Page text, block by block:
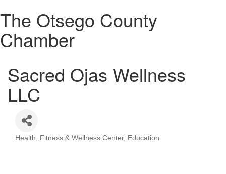
The Otsego County
Chamber
Sacred Ojas Wellness
LLC
Categories
Health, Fitness & Wellness Center Education